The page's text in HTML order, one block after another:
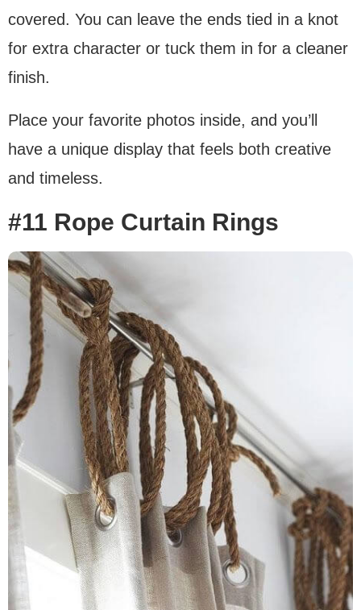
covered. You can leave the ends tied in a knot
for extra character or tuck them in for a cleaner
finish.
Place your favorite photos inside, and you’ll
have a unique display that feels both creative
and timeless.
#11 Rope Curtain Rings